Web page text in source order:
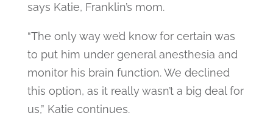
says Katie, Franklin’s mom.
“The only way we’d know for certain was
to put him under general anesthesia and
monitor his brain function. We declined
this option, as it really wasn’t a big deal for
us,” Katie continues.